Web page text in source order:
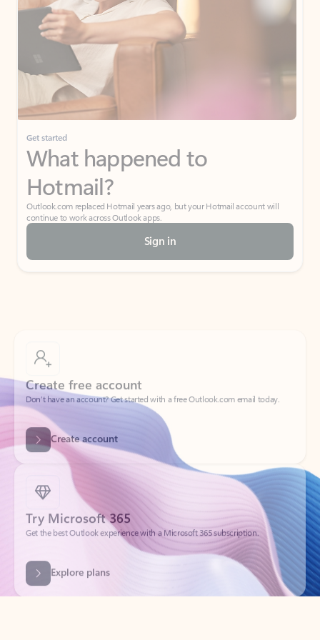
Get started
What happened to
Hotmail?
Outlook.com replaced Hotmail years ago, but your Hotmail account will
continue to work across Outlook apps.
Sign in
Don’t have an account? Get started with a free Outlook.com email today.
Create account
Try Microsoft 365
Get the best Outlook experience with a Microsoft 365 subscription.
Explore plans